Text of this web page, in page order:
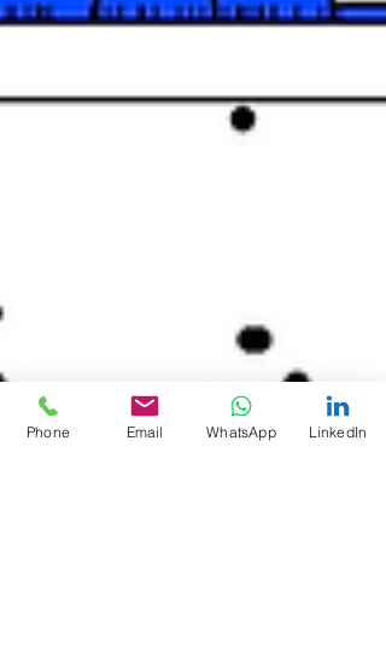
Phone Email WhatsApp LinkedIn